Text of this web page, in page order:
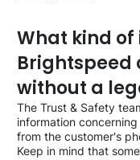
What kind
Brightspeed
without a
The Trust & Safety
information
from the customer's
Keep in mind that